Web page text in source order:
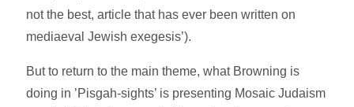
not the best, article that has ever been written on
mediaeval Jewish exegesis’).
But to return to the main theme, what Browning is
doing in ’Pisgah-sights’ is presenting Mosaic Judaism